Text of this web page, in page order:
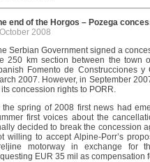
end of the Horgos – Pozega
2008
Serbian Government signed a
250 km section between the town
Fomento de Construcciones
2007. However, in September
its concession rights to PORR.
the spring of 2008 first news had
first voices about the
decided to break the concession
willing to accept Alpine-Porr’s
motorway in exchange for
EUR 35 mil as compensation